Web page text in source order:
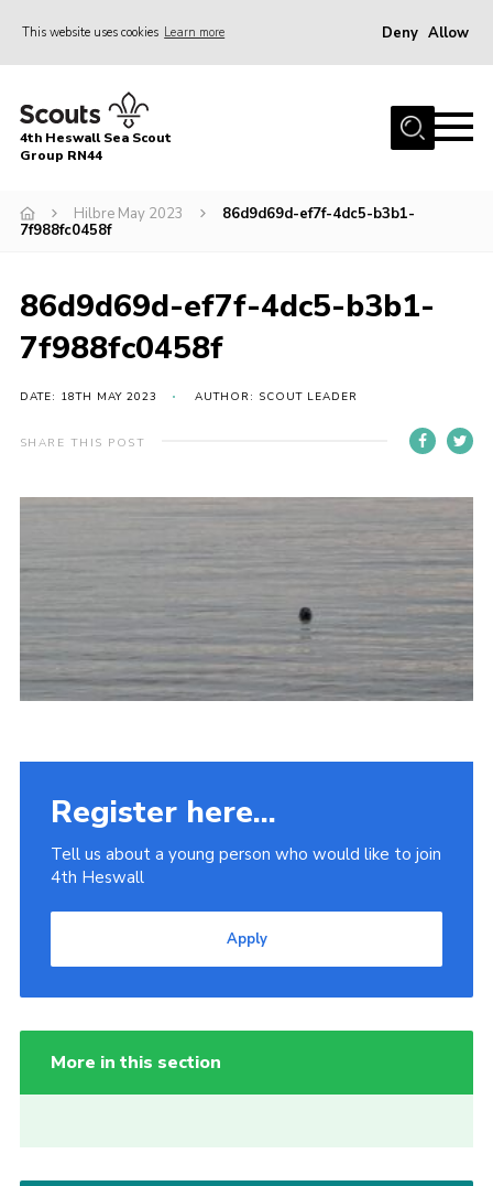
This website uses cookies Learn more Deny Allow
Home
About
Race Across Wirral
Badges
Register
Volunteering
Contact
Vacancy Board
Adult Application
Meet the Team
4th Heswall Sea Scout
Group RN44
Hilbre May 2023
86d9d69d-ef7f-4dc5-b3b1-
7f988fc0458f
86d9d69d-ef7f-4dc5-b3b1-
7f988fc0458f
DATE: 18TH MAY 2023 AUTHOR: SCOUT LEADER
SHARE THIS POST
Register here...
Tell us about a young person who would like to join
4th Heswall
Apply
More in this section